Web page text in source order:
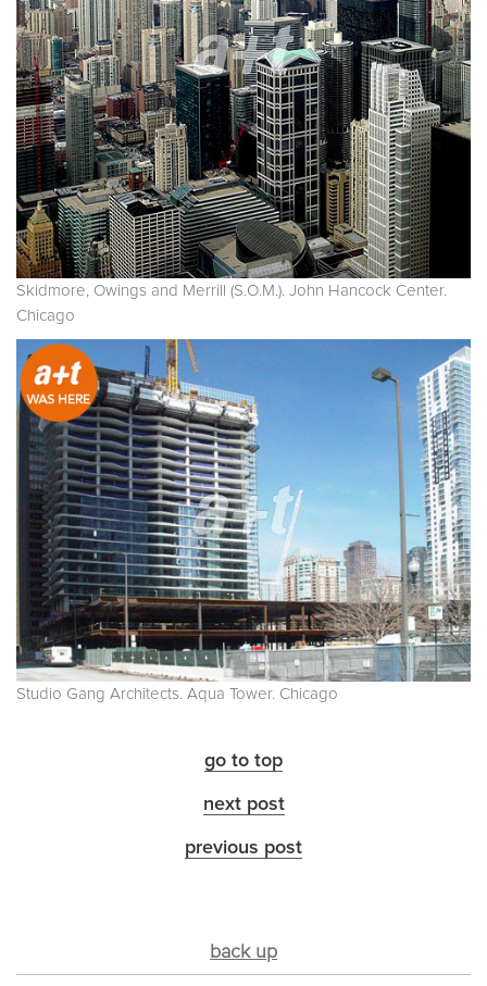
Skidmore, Owings and Merrill (S.O.M.). John Hancock Center.
Chicago
Studio Gang Architects. Aqua Tower. Chicago
go to top
next post
previous post
back up